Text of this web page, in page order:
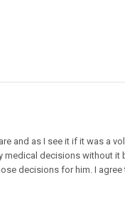
and as I see it if it was a
decisions without it
decisions for him. I